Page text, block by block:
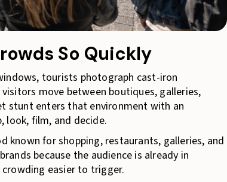
So Quickly
tourists photograph cast-iron
move between boutiques, galleries,
stunt enters that environment with an
look, film, and decide.
known for shopping, restaurants, galleries, and
because the audience is already in
easier to trigger.